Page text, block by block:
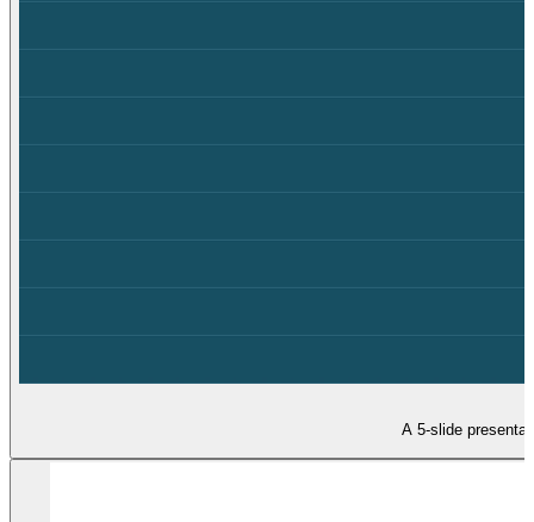
A 5-slide